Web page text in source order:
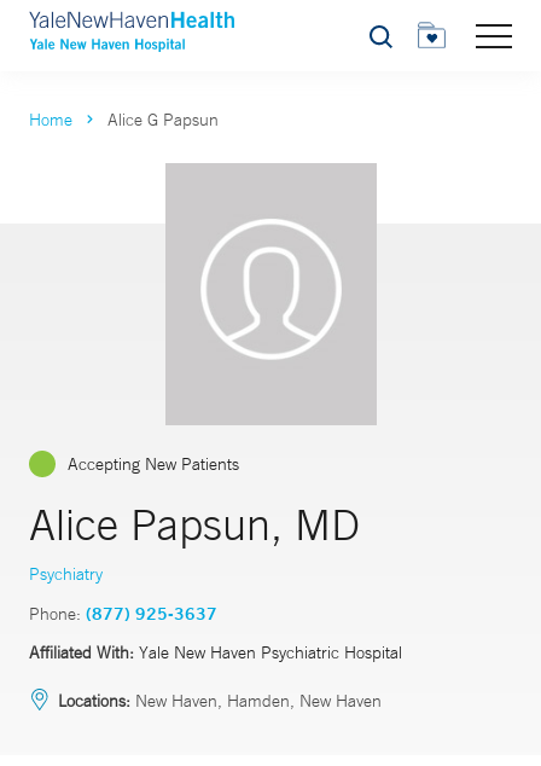
Search
Home Alice G Papsun
Accepting New Patients
Alice Papsun, MD
Psychiatry
Phone: (877) 925-3637
Affiliated With: Yale New Haven Psychiatric Hospital
Locations: New Haven, Hamden, New Haven